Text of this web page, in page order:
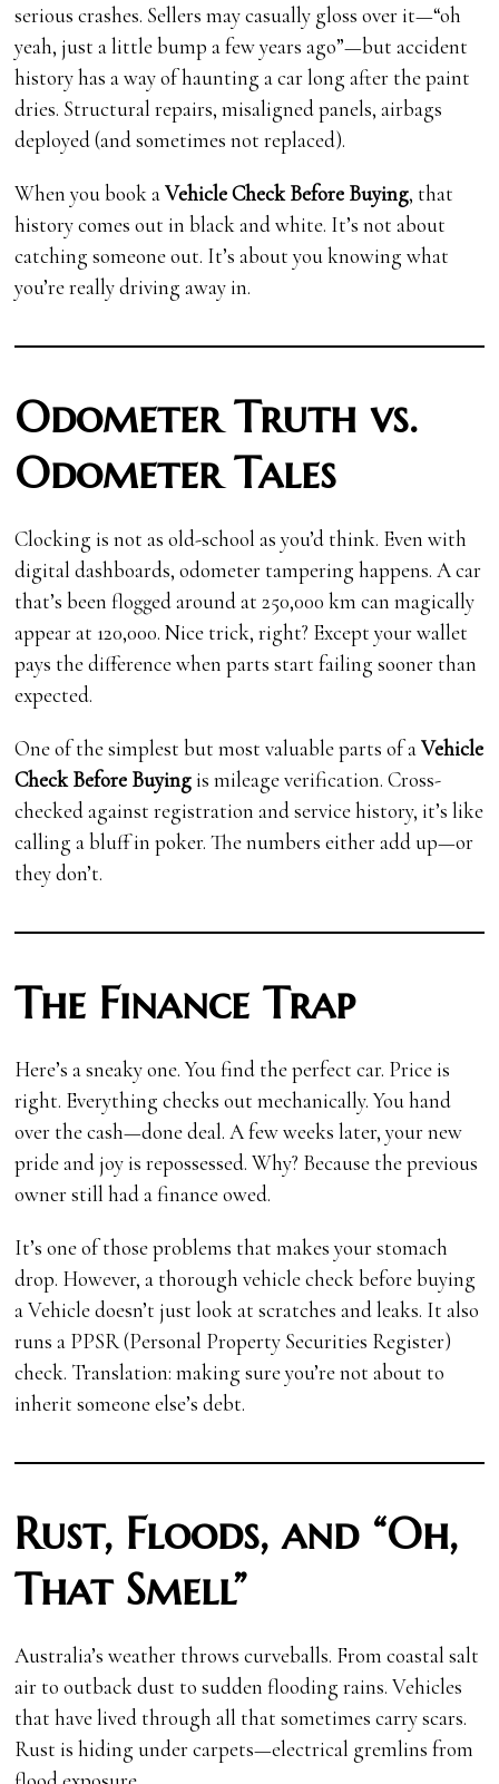
serious crashes. Sellers may casually gloss over it—“oh
yeah, just a little bump a few years ago”—but accident
history has a way of haunting a car long after the paint
dries. Structural repairs, misaligned panels, airbags
deployed (and sometimes not replaced).
When you book aVehicle Check Before Buying, that
history comes out in black and white. It’s not about
catching someone out. It’s about you knowing what
you’re really driving away in.
Odometer Truth vs.
Odometer Tales
Clocking is not as old-school as you’d think. Even with
digital dashboards, odometer tampering happens. A car
that’s been flogged around at 250,000 km can magically
appear at 120,000. Nice trick, right? Except your wallet
pays the difference when parts start failing sooner than
expected.
One of the simplest but most valuable parts of aVehicle
Check Before Buyingis mileage verification. Cross-
checked against registration and service history, it’s like
calling a bluff in poker. The numbers either add up—or
they don’t.
The Finance Trap
Here’s a sneaky one. You find the perfect car. Price is
right. Everything checks out mechanically. You hand
over the cash—done deal. A few weeks later, your new
pride and joy is repossessed. Why? Because the previous
owner still had a finance owed.
It’s one of those problems that makes your stomach
drop. However, a thorough vehicle check before buying
a Vehicledoesn’t just look at scratches and leaks. It also
runs a PPSR (Personal Property Securities Register)
check. Translation: making sure you’re not about to
inherit someone else’s debt.
Rust, Floods, and “Oh,
That Smell”
Australia’s weather throws curveballs. From coastal salt
air to outback dust to sudden flooding rains. Vehicles
that have lived through all that sometimes carry scars.
Rust is hiding under carpets—electrical gremlins from